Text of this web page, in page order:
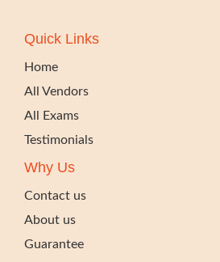
Quick Links
Home
All Vendors
All Exams
Testimonials
Why Us
Contact us
About us
Guarantee